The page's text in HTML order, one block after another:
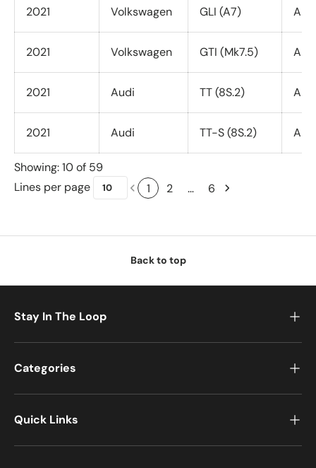
2021 Volkswagen GLI (A7) All
2021 Volkswagen GTI (Mk7.5) All
2021 Audi TT (8S.2) All
2021 Audi TT-S (8S.2) All
Showing: 10 of 59
Lines per page
1 2 … 6
Back to top
Stay In The Loop
Categories
Quick Links